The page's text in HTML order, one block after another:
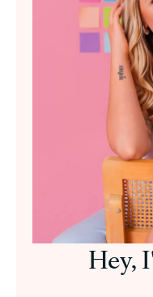
Hey,